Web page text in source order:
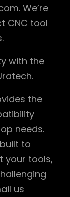
We’re
CNC tool
with the
the
needs.
to
your tools,
us